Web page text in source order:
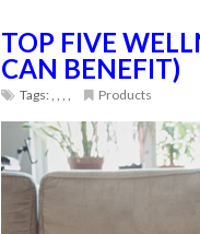
TOP FIVE
CAN BENEFIT)
Tags:,,,, Products